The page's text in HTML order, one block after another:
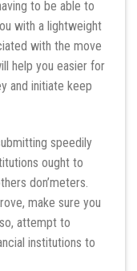
to be able to
with a lightweight
with the move
help you easier for
and initiate keep
speedily
ought to
don’meters.
make sure you
attempt to
institutions to